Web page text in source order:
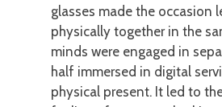
glasses made the occasion
physically together in the
minds were engaged in
half immersed in digital
physical present. It led to